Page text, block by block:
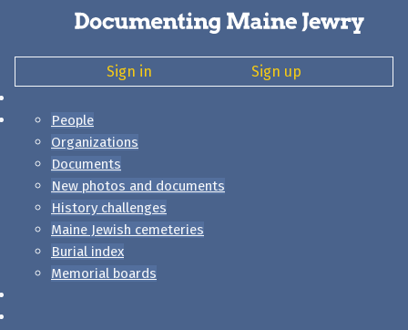
Sign in Sign up
People
Organizations
Documents
New photos and documents
History challenges
Maine Jewish cemeteries
Burial index
Memorial boards